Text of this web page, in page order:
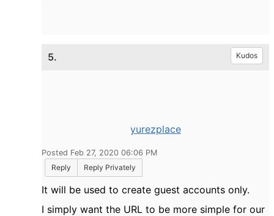
5. Kudos
yurezplace
Posted Feb 27, 2020 06:06 PM
Reply
Reply Privately
It will be used to create guest accounts only.
I simply want the URL to be more simple for our